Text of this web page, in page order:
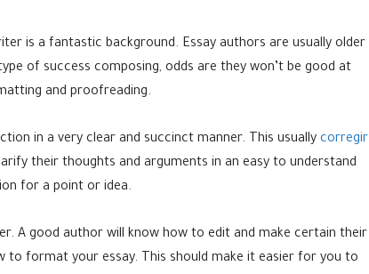
is a fantastic background. Essay authors are usually older
of success composing, odds are they won’t be good at
and proofreading.
in a very clear and succinct manner. This usually corregir
their thoughts and arguments in an easy to understand
for a point or idea.
A good author will know how to edit and make certain their
to format your essay. This should make it easier for you to